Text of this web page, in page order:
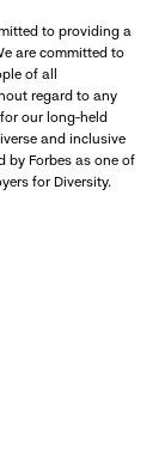
to providing a
are committed to
of all
regard to any
our long-held
and inclusive
by Forbes as one of
for Diversity.